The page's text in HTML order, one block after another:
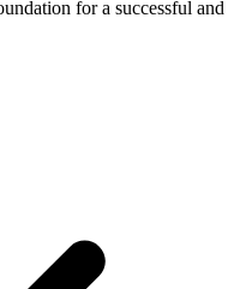
for a successful and